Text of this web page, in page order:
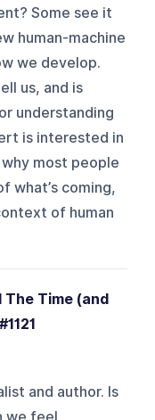
Some see it
human-machine
we develop.
us, and is
understanding
is interested in
most people
what’s coming,
of human
The Time (and
and author. Is
we feel